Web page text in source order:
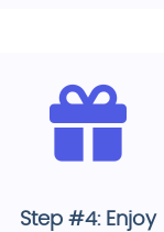
Step #4: Enjoy